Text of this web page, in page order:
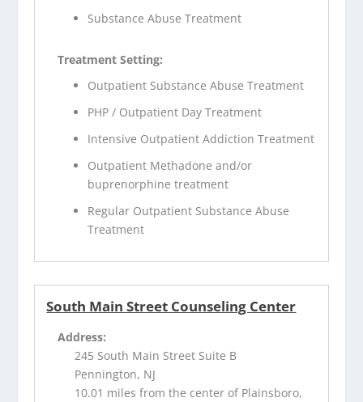
Substance Abuse Treatment
Treatment Setting:
Outpatient Substance Abuse Treatment
PHP / Outpatient Day Treatment
Intensive Outpatient Addiction Treatment
Outpatient Methadone and/or
buprenorphine treatment
Regular Outpatient Substance Abuse
Treatment
South Main Street Counseling Center
Address:
245 South Main Street Suite B
Pennington, NJ
10.01 miles from the center of Plainsboro,